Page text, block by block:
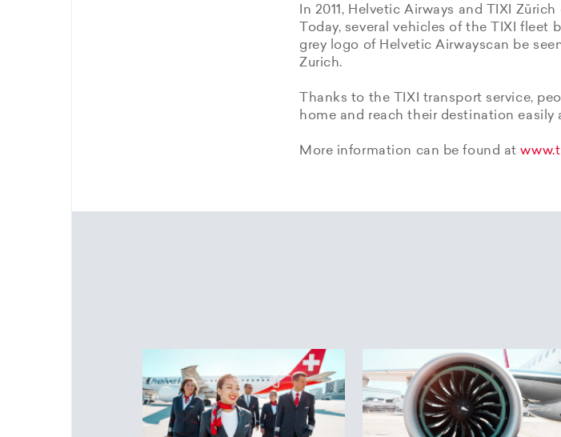
In 2011, Helvetic Airways and TIXI
Today, several vehicles of the TIXI
grey logo of Helvetic Airwayscan be
Zurich.
Thanks to the TIXI transport service,
home and reach their destination easily
More information can be found at